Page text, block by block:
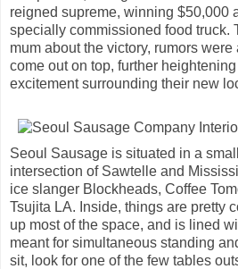
reigned supreme, winning $50,000
specially commissioned food truck.
mum about the victory, rumors were
come out on top, further
excitement surrounding their new
Seoul Sausage is situated in a
intersection of Sawtelle and
ice slanger Blockheads, Coffee
Tsujita LA. Inside, things are pretty
up most of the space, and is lined
meant for simultaneous standing
sit, look for one of the few tables